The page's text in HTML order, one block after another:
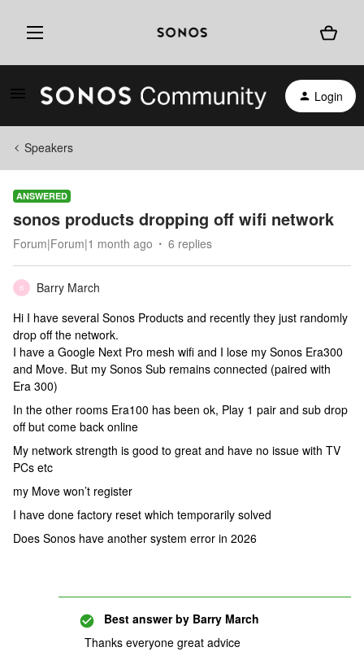
Login
Speakers
ANSWERED
sonos products dropping off wifi network
Forum|Forum|1 month ago 6 replies
B
Barry March
Hi I have several Sonos Products and recently they just randomly
drop off the network.
I have a Google Next Pro mesh wifi and I lose my Sonos Era300
and Move. But my Sonos Sub remains connected (paired with
Era 300)
In the other rooms Era100 has been ok, Play 1 pair and sub drop
off but come back online
My network strength is good to great and have no issue with TV
PCs etc
my Move won’t register
I have done factory reset which temporarily solved
Does Sonos have another system error in 2026
Best answer by Barry March
Thanks everyone great advice